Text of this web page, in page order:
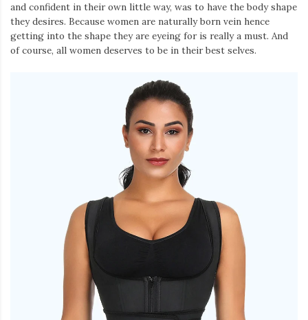
and confident in their own little way, was to have the body shape
they desires. Because women are naturally born vein hence
getting into the shape they are eyeing for is really a must. And
of course, all women deserves to be in their best selves.